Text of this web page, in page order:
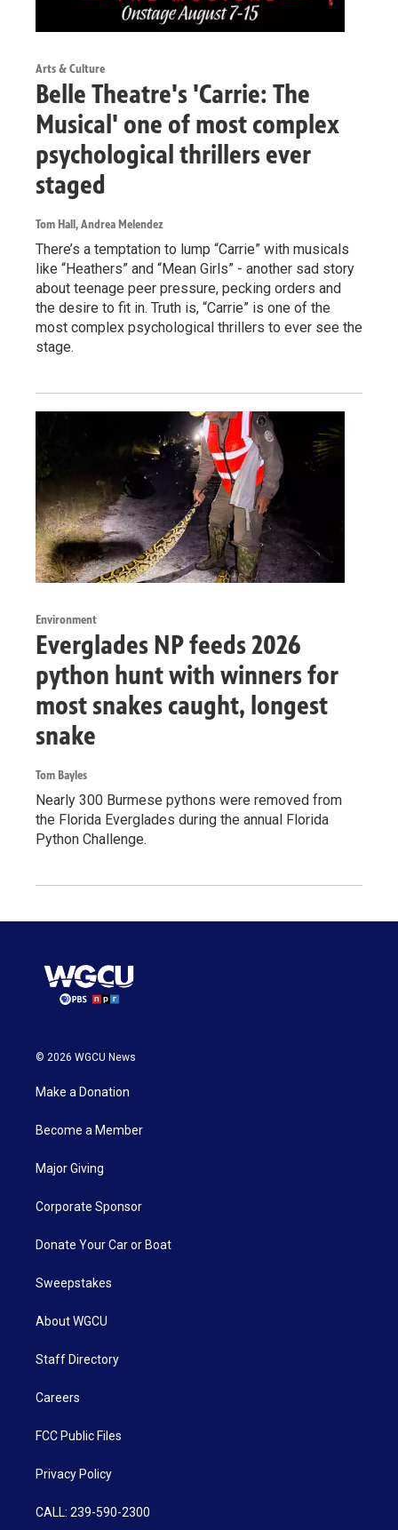
Arts & Culture
Belle Theatre's 'Carrie: The
Musical' one of most complex
psychological thrillers ever
staged
Tom Hall, Andrea Melendez
There’s a temptation to lump “Carrie” with musicals
like “Heathers” and “Mean Girls” - another sad story
about teenage peer pressure, pecking orders and
the desire to fit in. Truth is, “Carrie” is one of the
most complex psychological thrillers to ever see the
stage.
Environment
Everglades NP feeds 2026
python hunt with winners for
most snakes caught, longest
snake
Tom Bayles
Nearly 300 Burmese pythons were removed from
the Florida Everglades during the annual Florida
Python Challenge.
© 2026 WGCU News
Make a Donation
Become a Member
Major Giving
Corporate Sponsor
Donate Your Car or Boat
Sweepstakes
About WGCU
Staff Directory
Careers
FCC Public Files
Privacy Policy
CALL: 239-590-2300